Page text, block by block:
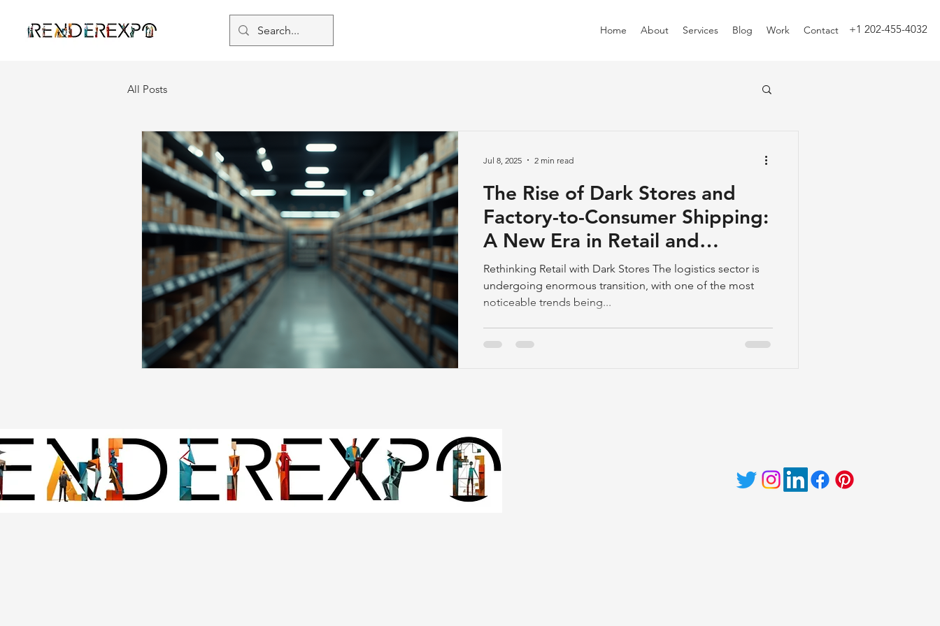
Home About Services Blog Work Contact +1 202-455-4032
All Posts
The Rise of Dark Stores and
Factory-to-Consumer Shipping:
A New Era in Retail and
Logistics Design
Rethinking Retail with Dark Stores The logistics sector is
undergoing enormous transition, with one of the most
noticeable trends being...
Jul 8, 2025 2 min read